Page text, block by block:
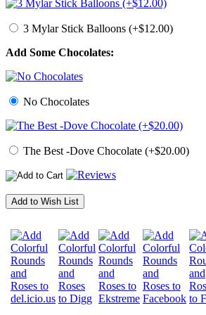
3 Mylar Stick Balloons (+$12.00)
Add Some Chocolates:
No Chocolates
The Best -Dove Chocolate (+$20.00)
Add to Wish List